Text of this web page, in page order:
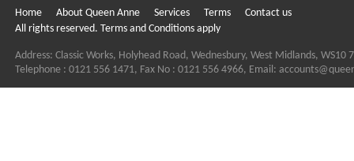
Home About Queen Anne Services Terms
Contact us
All rights reserved. Terms and Conditions apply
Address: Classic Works, Holyhead Road, Wednesbury, West Midlands, WS10
Telephone : 0121 556 1471, Fax No : 0121 556 4966, Email: